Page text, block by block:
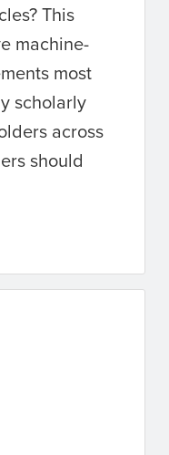
This
machine-
most
scholarly
across
should